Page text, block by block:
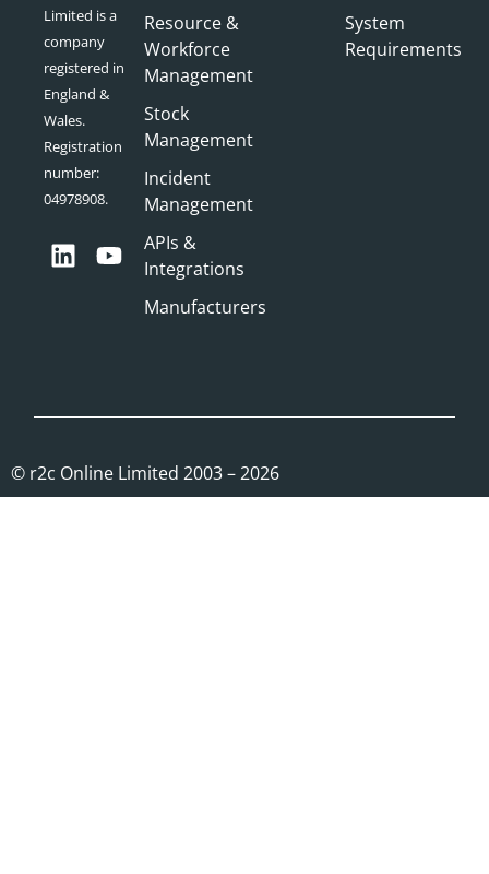
Limited is a
company
registered in
England &
Wales.
Registration
number:
04978908.
Resource &
Workforce
Management
Stock
Management
Incident
Management
APIs &
Integrations
Manufacturers
System
Requirements
© r2c Online Limited 2003 – 2026